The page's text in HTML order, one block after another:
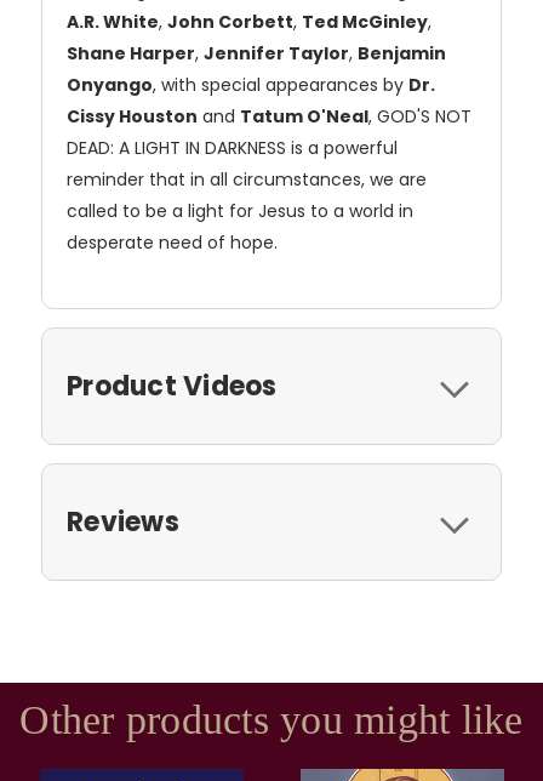
A.R. White, John Corbett, Ted McGinley,
Shane Harper, Jennifer Taylor, Benjamin
Onyango, with special appearances by Dr.
Cissy Houston and Tatum O'Neal, GOD'S NOT
DEAD: A LIGHT IN DARKNESS is a powerful
reminder that in all circumstances, we are
called to be a light for Jesus to a world in
desperate need of hope.
Product Videos
Reviews
Other products you might like